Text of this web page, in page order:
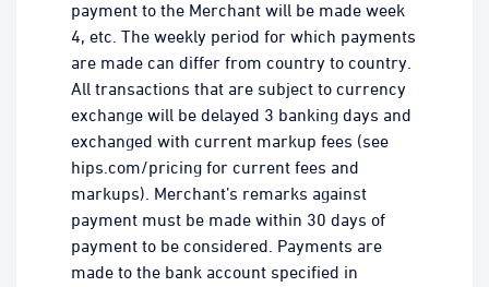
payment to the Merchant will be made week
4, etc. The weekly period for which payments
are made can differ from country to country.
All transactions that are subject to currency
exchange will be delayed 3 banking days and
exchanged with current markup fees (see
hips.com/pricing for current fees and
markups). Merchant’s remarks against
payment must be made within 30 days of
payment to be considered. Payments are
made to the bank account specified in